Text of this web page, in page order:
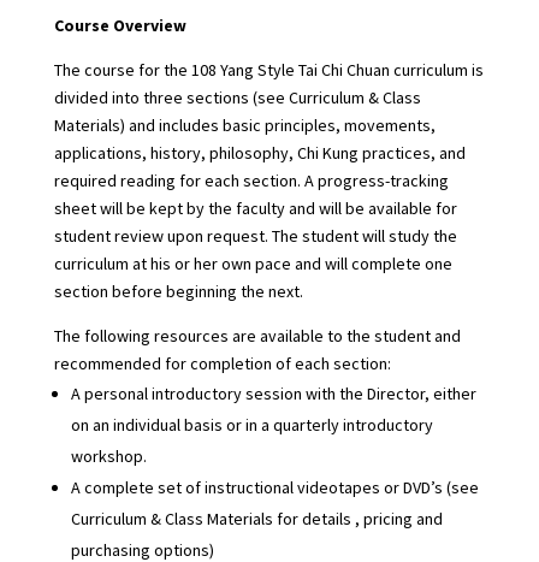
Course Overview
The course for the 108 Yang Style Tai Chi Chuan curriculum is
divided into three sections (see Curriculum & Class
Materials) and includes basic principles, movements,
applications, history, philosophy, Chi Kung practices, and
required reading for each section. A progress-tracking
sheet will be kept by the faculty and will be available for
student review upon request. The student will study the
curriculum at his or her own pace and will complete one
section before beginning the next.
The following resources are available to the student and
recommended for completion of each section:
A personal introductory session with the Director, either
on an individual basis or in a quarterly introductory
workshop.
A complete set of instructional videotapes or DVD’s (see
Curriculum & Class Materials for details , pricing and
purchasing options)